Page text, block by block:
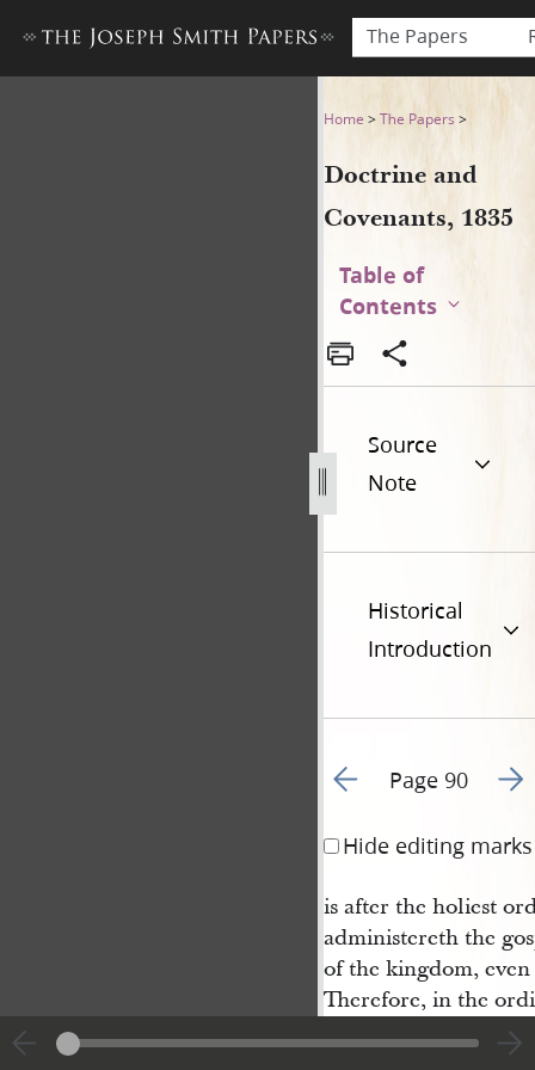
The Papers
Doctrine and Covenants,
Home >The Papers >
Doctrine and
Covenants, 1835
Table of
Contents
Source
Note
Historical
Introduction
Go to previous page 97
Page 90 Go
Hide editing marks
is after the holiest
administereth the
of the kingdom,
Therefore, in the
is manifest; and
thority of the